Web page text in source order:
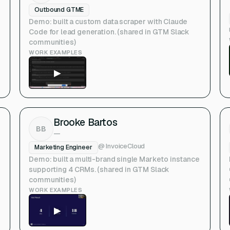
Outbound GTME
Demo: built a custom data scraper with Claude
Code for lead generation. (shared in GTM Slack
communities)
WORK EXAMPLES
▶
BB Brooke Bartos
—
Marketing Engineer @InvoiceCloud
Demo: built a multi-brand single Marketo instance
supporting 4 CRMs. (shared in GTM Slack
communities)
WORK EXAMPLES
▶